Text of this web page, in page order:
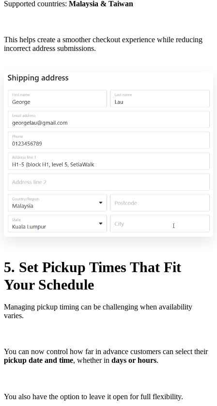
Supported countries: Malaysia & Taiwan
This helps create a smoother checkout experience while reducing
incorrect address submissions.
5. Set Pickup Times That Fit
Your Schedule
Managing pickup timing can be challenging when availability
varies.
You can now control how far in advance customers can select their
pickup date and time, whether in days or hours.
You also have the option to leave it open for full flexibility.